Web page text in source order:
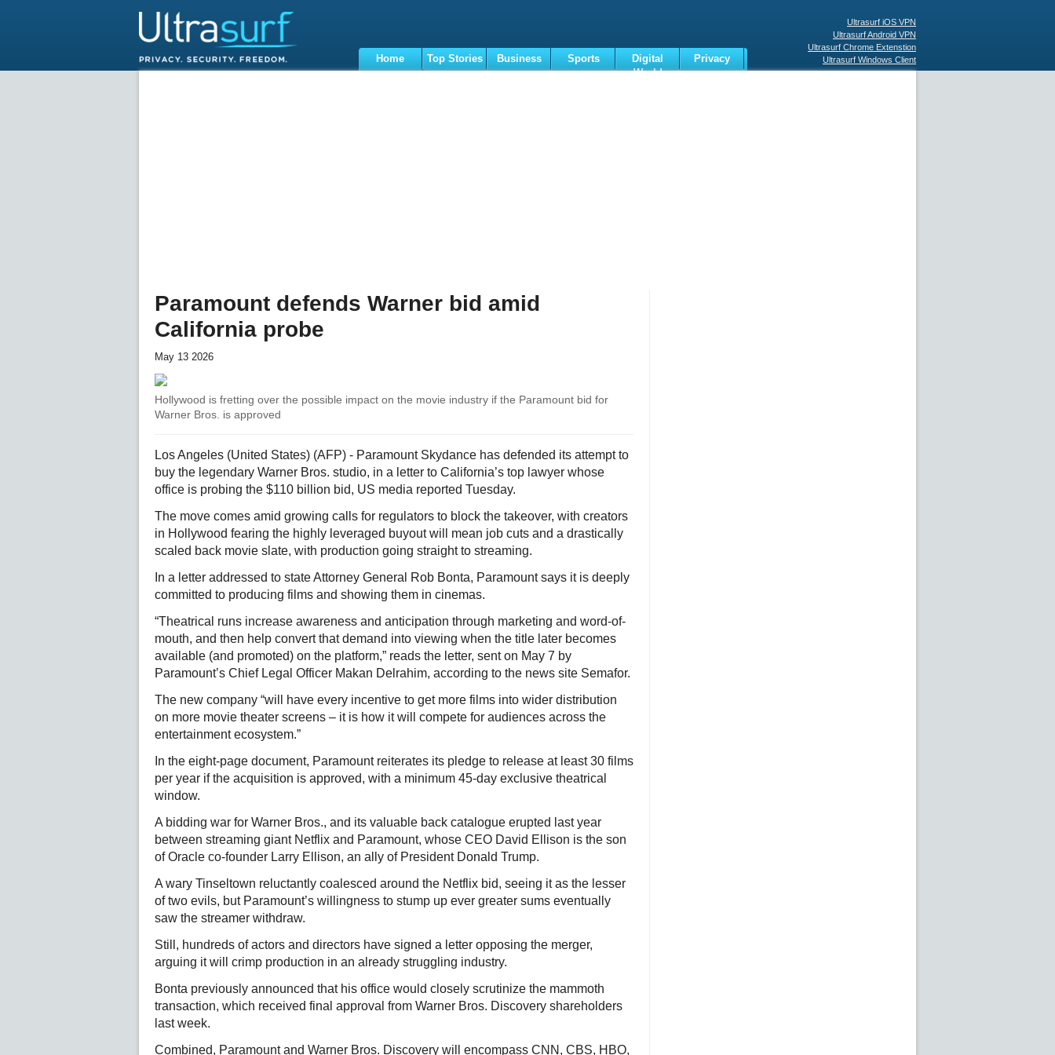
Ultrasurf iOS VPN
Ultrasurf Android VPN
Ultrasurf Chrome Extenstion
Ultrasurf Windows Client
Home Top Stories Business Sports
Digital
World
Privacy
Paramount defends Warner bid amid
California probe
May 13 2026
Hollywood is fretting over the possible impact on the movie industry if the Paramount bid for
Warner Bros. is approved
Los Angeles (United States) (AFP) - Paramount Skydance has defended its attempt to
buy the legendary Warner Bros. studio, in a letter to California’s top lawyer whose
office is probing the $110 billion bid, US media reported Tuesday.
The move comes amid growing calls for regulators to block the takeover, with creators
in Hollywood fearing the highly leveraged buyout will mean job cuts and a drastically
scaled back movie slate, with production going straight to streaming.
In a letter addressed to state Attorney General Rob Bonta, Paramount says it is deeply
committed to producing films and showing them in cinemas.
“Theatrical runs increase awareness and anticipation through marketing and word-of-
mouth, and then help convert that demand into viewing when the title later becomes
available (and promoted) on the platform,” reads the letter, sent on May 7 by
Paramount’s Chief Legal Officer Makan Delrahim, according to the news site Semafor.
The new company “will have every incentive to get more films into wider distribution
on more movie theater screens – it is how it will compete for audiences across the
entertainment ecosystem.”
In the eight-page document, Paramount reiterates its pledge to release at least 30 films
per year if the acquisition is approved, with a minimum 45-day exclusive theatrical
window.
A bidding war for Warner Bros., and its valuable back catalogue erupted last year
between streaming giant Netflix and Paramount, whose CEO David Ellison is the son
of Oracle co-founder Larry Ellison, an ally of President Donald Trump.
A wary Tinseltown reluctantly coalesced around the Netflix bid, seeing it as the lesser
of two evils, but Paramount’s willingness to stump up ever greater sums eventually
saw the streamer withdraw.
Still, hundreds of actors and directors have signed a letter opposing the merger,
arguing it will crimp production in an already struggling industry.
Bonta previously announced that his office would closely scrutinize the mammoth
transaction, which received final approval from Warner Bros. Discovery shareholders
last week.
Combined, Paramount and Warner Bros. Discovery will encompass CNN, CBS, HBO,